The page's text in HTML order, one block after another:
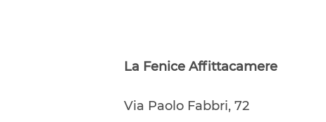
30
La Fenice Affittacamere
Via Paolo Fabbri, 72